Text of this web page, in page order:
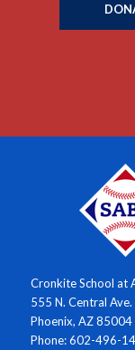
Cronkite School at
555 N. Central
Phoenix, AZ 85004
Phone: 602-496-